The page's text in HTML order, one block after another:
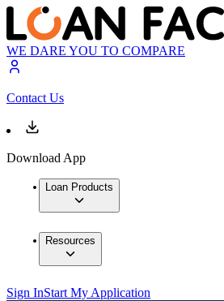
WE DARE YOU TO COMPARE
Contact Us
Download App
Loan Products
Resources
Sign InStart My Application